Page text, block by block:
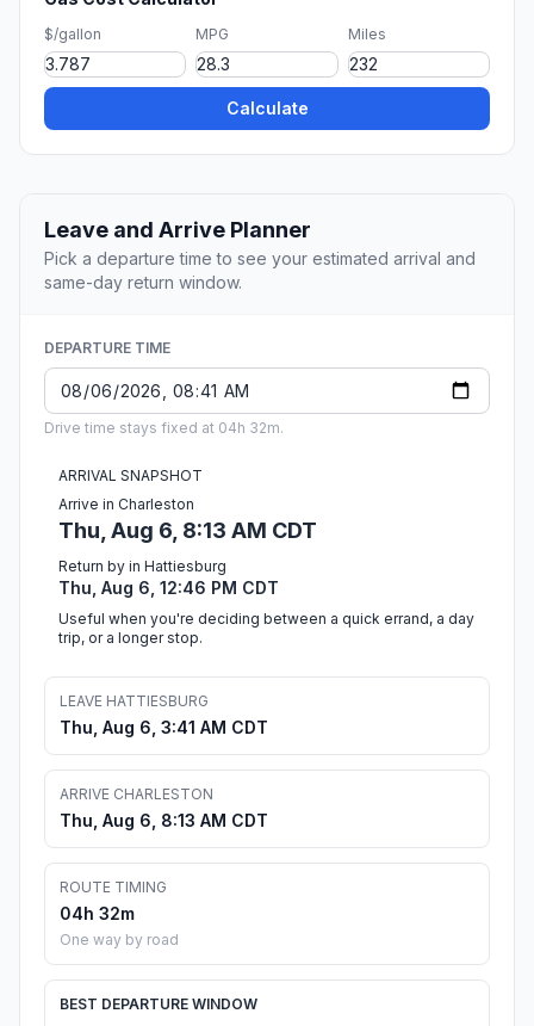
$/gallon MPG Miles
Calculate
Leave and Arrive Planner
Pick a departure time to see your estimated arrival and
same-day return window.
DEPARTURE TIME
Drive time stays fixed at 04h 32m.
ARRIVAL SNAPSHOT
Arrive in Charleston
Thu, Aug 6, 8:13 AM CDT
Return by in Hattiesburg
Thu, Aug 6, 12:46 PM CDT
Useful when you're deciding between a quick errand, a day
trip, or a longer stop.
LEAVE HATTIESBURG
Thu, Aug 6, 3:41 AM CDT
ARRIVE CHARLESTON
Thu, Aug 6, 8:13 AM CDT
ROUTE TIMING
04h 32m
One way by road
BEST DEPARTURE WINDOW